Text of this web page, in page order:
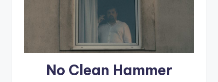
No Clean Hammer